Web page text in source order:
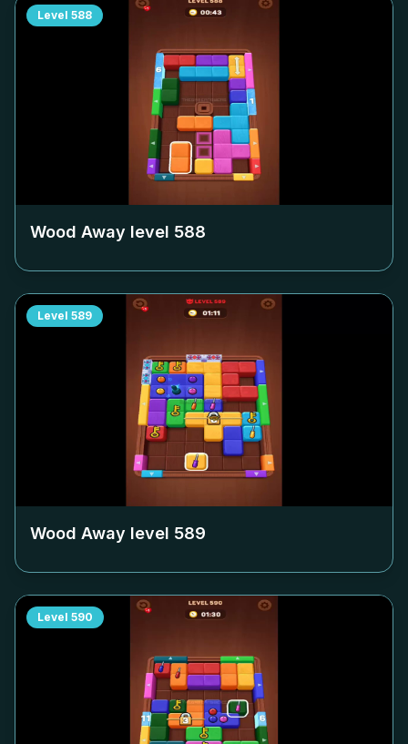
Level 588
Wood Away level 588
Level 589
Wood Away level 589
Level 590